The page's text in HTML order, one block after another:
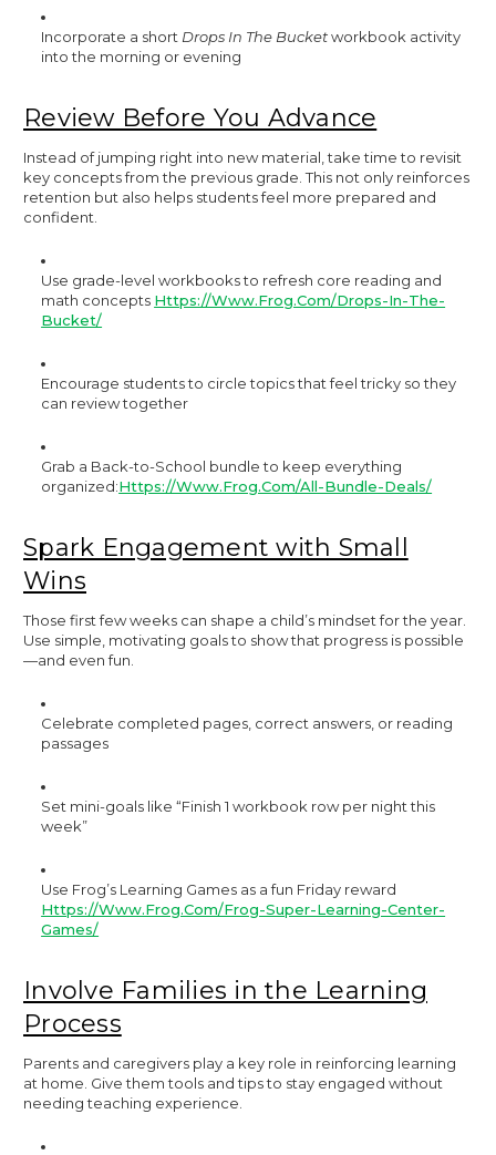
Incorporate a short Drops In The Bucketworkbook activity
into the morning or evening
Review Before You Advance
Instead of jumping right into new material, take time to revisit
key concepts from the previous grade. This not only reinforces
retention but also helps students feel more prepared and
confident.
Use grade-level workbooks to refresh core reading and
math concepts Https://www.frog.com/drops-In-The-
Bucket/
Encourage students to circle topics that feel tricky so they
can review together
Grab a Back-to-School bundle to keep everything
organized:Https://www.frog.com/all-Bundle-Deals/
Spark Engagement with Small
Wins
Those first few weeks can shape a child’s mindset for the year.
Use simple, motivating goals to show that progress is possible
—and even fun.
Celebrate completed pages, correct answers, or reading
passages
Set mini-goals like “Finish 1 workbook row per night this
week”
Use Frog’s Learning Games as a fun Friday reward
Https://www.frog.com/frog-Super-Learning-Center-
Games/
Involve Families in the Learning
Process
Parents and caregivers play a key role in reinforcing learning
at home. Give them tools and tips to stay engaged without
needing teaching experience.